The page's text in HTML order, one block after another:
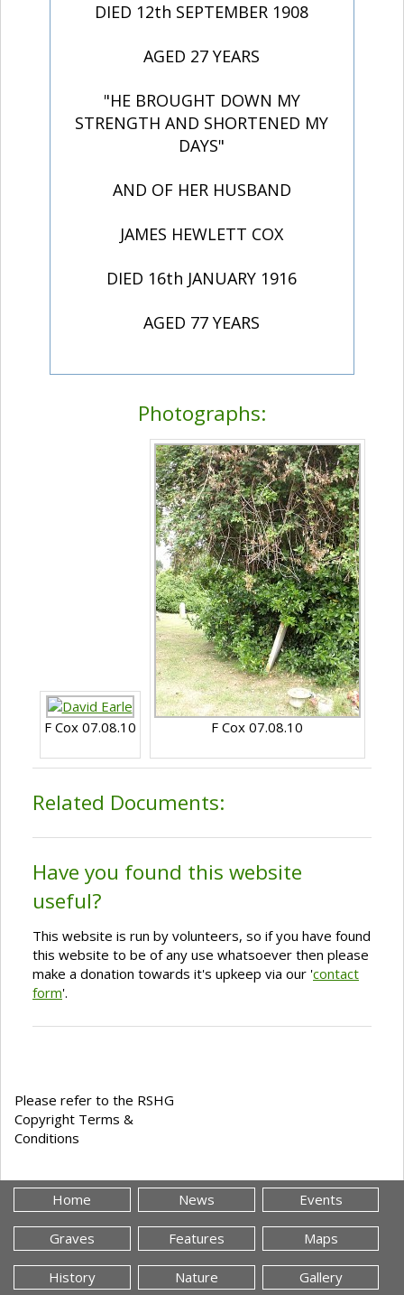
DIED 12th SEPTEMBER 1908
AGED 27 YEARS
"HE BROUGHT DOWN MY
STRENGTH AND SHORTENED MY
DAYS"
AND OF HER HUSBAND
JAMES HEWLETT COX
DIED 16th JANUARY 1916
AGED 77 YEARS
Photographs:
F Cox 07.08.10 F Cox 07.08.10
Related Documents:
Have you found this website
useful?
This website is run by volunteers, so if you have found
this website to be of any use whatsoever then please
make a donation towards it's upkeep via our 'contact
form'.
Please refer to the RSHG
Copyright Terms &
Conditions
Home News Events
Graves Features Maps
History Nature Gallery